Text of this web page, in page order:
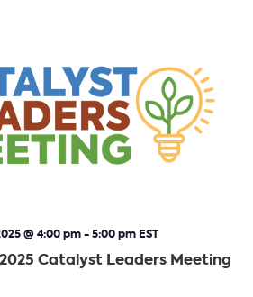
Catalyst Leaders Meeting
@ 4:00 pm-5:00 pm EST